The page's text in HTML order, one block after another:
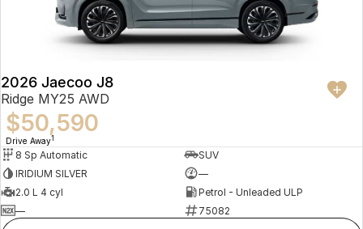
Omoda 9 SHS
Crossover Hybrid SUV
Partnerships
2026 Jaecoo J8
Ridge MY25 AWD
$50,590
Drive Away1
8 Sp Automatic
SUV
IRIDIUM SILVER
—
2.0 L 4 cyl
Petrol - Unleaded ULP
—
75082